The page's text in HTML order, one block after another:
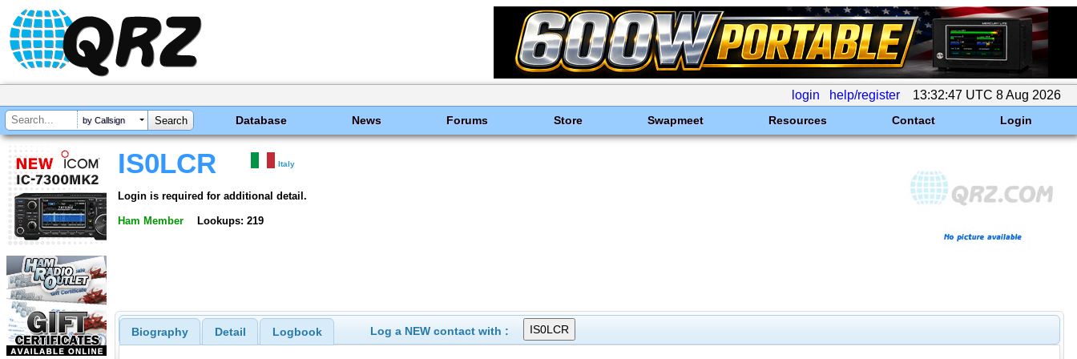
login help/register 13:32:47 UTC 8 Aug 2026
by Callsign Database News Forums Store Swapmeet Resources Contact Login
IS0LCR Italy
Login is required for additional detail.
Ham Member Lookups: 219
Biography Detail Logbook Log a NEW contact with :